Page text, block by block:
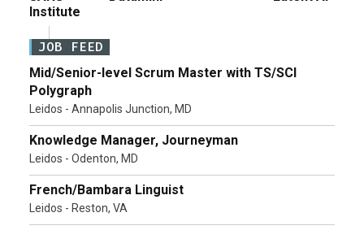
Institute
JOB FEED
Mid/Senior-level Scrum Master with TS/SCI
Polygraph
Leidos - Annapolis Junction, MD
Knowledge Manager, Journeyman
Leidos - Odenton, MD
French/Bambara Linguist
Leidos - Reston, VA